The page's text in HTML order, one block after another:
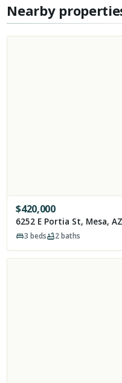
Nearby
$420,000
6252 E Portia St, Mesa,
3 beds 2baths